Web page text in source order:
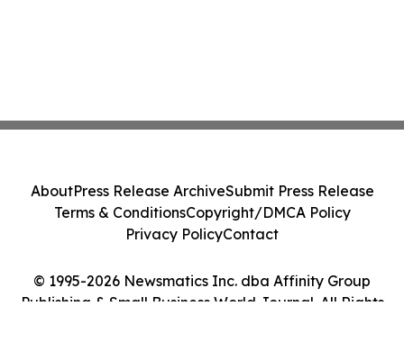
© 1995-2026 Newsmatics Inc. dba Affinity Group
Publishing & Small Business World Journal. All Rights
AboutPress Release ArchiveSubmit Press Release
Terms & ConditionsCopyright/DMCA Policy
Privacy PolicyContact